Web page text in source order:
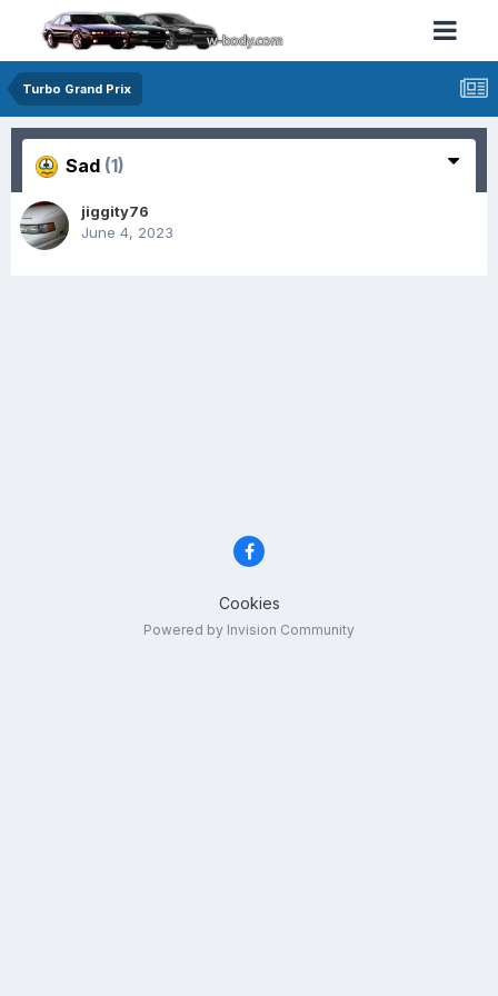
Turbo Grand Prix
Sad (1)
jiggity76
June 4, 2023
Cookies
Powered by Invision Community